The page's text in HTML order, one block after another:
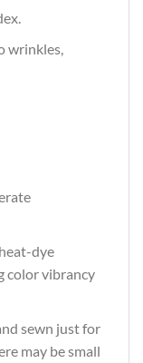
wrinkles,
dye
color vibrancy
sewn just for
may be small